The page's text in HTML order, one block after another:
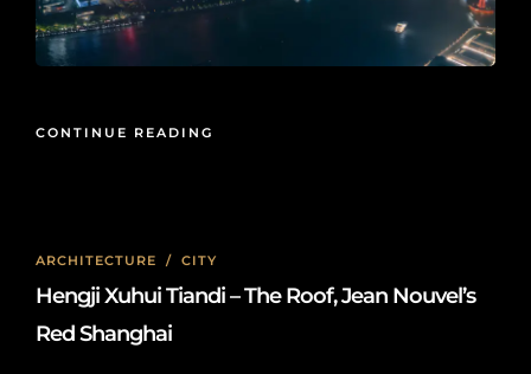
CONTINUE READING
ARCHITECTURE / CITY
Hengji Xuhui Tiandi – The Roof, Jean Nouvel’s
Red Shanghai